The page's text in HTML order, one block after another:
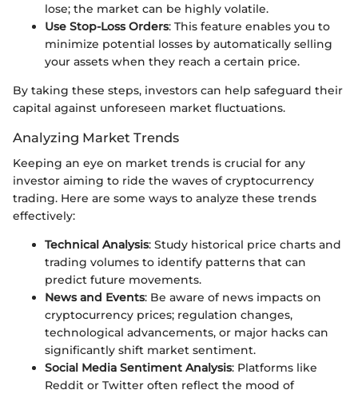
lose; the market can be highly volatile.
Use Stop-Loss Orders: This feature enables you to
minimize potential losses by automatically selling
your assets when they reach a certain price.
By taking these steps, investors can help safeguard their
capital against unforeseen market fluctuations.
Analyzing Market Trends
Keeping an eye on market trends is crucial for any
investor aiming to ride the waves of cryptocurrency
trading. Here are some ways to analyze these trends
effectively:
Technical Analysis: Study historical price charts and
trading volumes to identify patterns that can
predict future movements.
News and Events: Be aware of news impacts on
cryptocurrency prices; regulation changes,
technological advancements, or major hacks can
significantly shift market sentiment.
Social Media Sentiment Analysis: Platforms like
Reddit or Twitter often reflect the mood of